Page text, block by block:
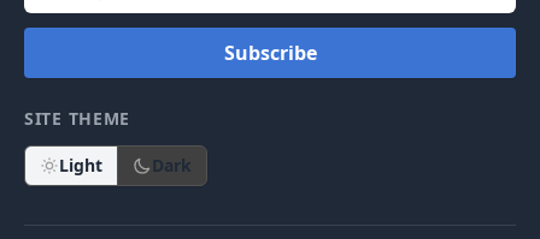
Subscribe
SITE THEME
Light Dark